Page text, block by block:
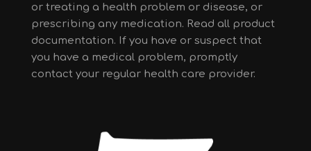
or treating a health problem or disease, or
prescribing any medication. Read all product
documentation. If you have or suspect that
you have a medical problem, promptly
contact your regular health care provider.